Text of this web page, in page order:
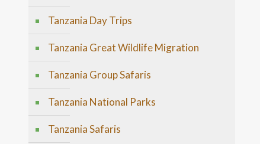
Tanzania Day Trips
Tanzania Great Wildlife Migration
Tanzania Group Safaris
Tanzania National Parks
Tanzania Safaris